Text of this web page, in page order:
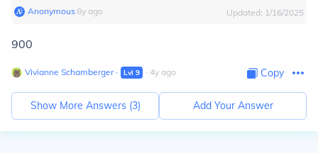
Anonymous∙8y ago Updated: 1/16/2025
900
Vivianne Schamberger∙ Lvl 9 ∙ 4y ago Copy
Show More Answers (3) Add Your Answer